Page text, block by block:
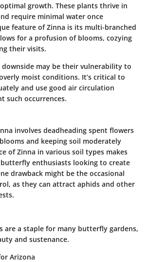
growth. These plants thrive in
require minimal water once
feature of Zinna is its multi-branched
for a profusion of blooms, cozying
their visits.
downside may be their vulnerability to
moist conditions. It’s critical to
and use good air circulation
such occurrences.
involves deadheading spent flowers
and keeping soil moderately
of Zinna in various soil types makes
enthusiasts looking to create
drawback might be the occasional
as they can attract aphids and other
are a staple for many butterfly gardens,
and sustenance.
Arizona